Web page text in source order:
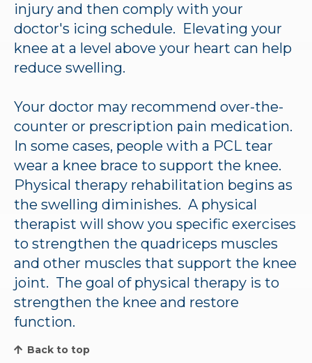
injury and then comply with your
doctor's icing schedule. Elevating your
knee at a level above your heart can help
reduce swelling.
Your doctor may recommend over-the-
counter or prescription pain medication.
In some cases, people with a PCL tear
wear a knee brace to support the knee.
Physical therapy rehabilitation begins as
the swelling diminishes. A physical
therapist will show you specific exercises
to strengthen the quadriceps muscles
and other muscles that support the knee
joint. The goal of physical therapy is to
strengthen the knee and restore
function.
Back to top